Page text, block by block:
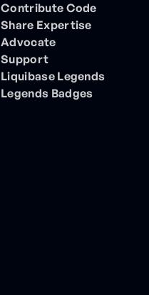
Contribute Code
Share Expertise
Advocate
Support
Liquibase Legends
Legends Badges